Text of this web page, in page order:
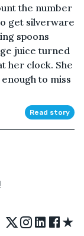
the number
get silverware
spoons
juice turned
her clock. She
to miss
Read story
★